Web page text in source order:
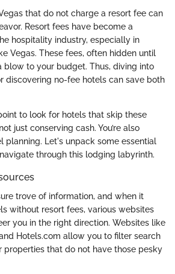
that do not charge a resort fee can
Resort fees have become a
hospitality industry, especially in
Vegas. These fees, often hidden until
blow to your budget. Thus, diving into
discovering no-fee hotels can save both
to look for hotels that skip these
just conserving cash. You’re also
planning. Let's unpack some essential
through this lodging labyrinth.
trove of information, and when it
without resort fees, various websites
you in the right direction. Websites like
Hotels.com allow you to filter search
properties that do not have those pesky